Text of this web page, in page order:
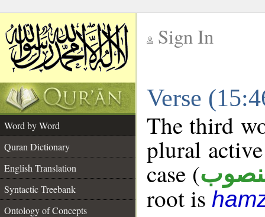
Sign In
Verse
Word by Word
Quran Dictionary
English Translation
Syntactic Treebank
Ontology of Concepts
The third
plural
case (
root is